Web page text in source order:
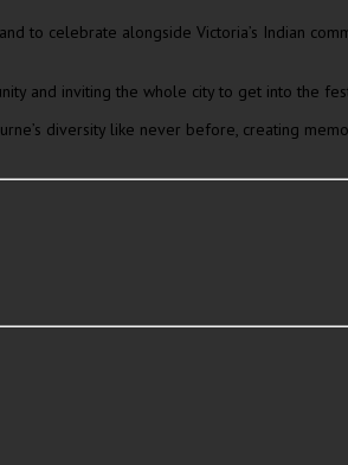
to celebrate alongside Victoria’s Indian
and inviting the whole city to get into the
diversity like never before, creating